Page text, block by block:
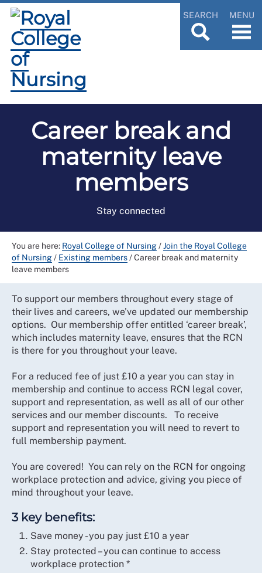
SEARCH MENU
Career break and
maternity leave
members
Stay connected
You are here: Royal College of Nursing/Join the Royal College
of Nursing/ Existing members/Career break and maternity
leave members
To support our members throughout every stage of
their lives and careers, we’ve updated our membership
options. Our membership offer entitled ‘career break’,
which includes maternity leave, ensures that the RCN
is there for you throughout your leave.
For a reduced fee of just £10 a year you can stay in
membership and continue to access RCN legal cover,
support and representation, as well as all of our other
services and our member discounts. To receive
support and representation you will need to revert to
full membership payment.
You are covered! You can rely on the RCN for ongoing
workplace protection and advice, giving you piece of
mind throughout your leave.
3 key benefits:
Save money - you pay just £10 a year
Stay protected – you can continue to access
workplace protection *